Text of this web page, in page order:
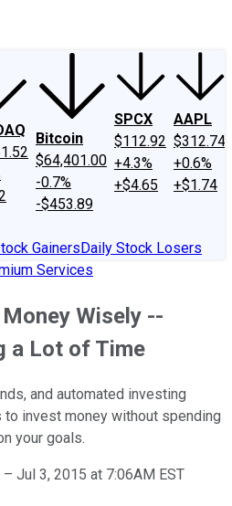
Bitcoin
$64,401.00
-0.7%
-$453.89
SPCX
$112.92
+4.3%
+$4.65
AAPL
$312.74
+0.6%
+$1.74
GainersDaily Stock Losers
Services
Wisely --
a Lot of Time
and automated investing
invest money without spending
your goals.
– Jul 3, 2015 at 7:06AM EST